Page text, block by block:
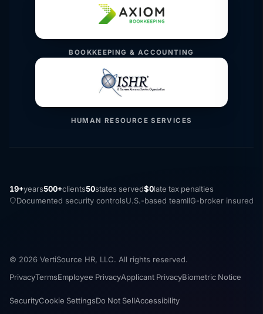
BOOKKEEPING & ACCOUNTING
HUMAN RESOURCE SERVICES
19+years500+clients50states served$0late tax penalties
Documented security controlsU.S.-based teamIIG-broker insured
© 2026 VertiSource HR, LLC. All rights reserved.
PrivacyTermsEmployee PrivacyApplicant PrivacyBiometric Notice
SecurityCookie SettingsDo Not SellAccessibility